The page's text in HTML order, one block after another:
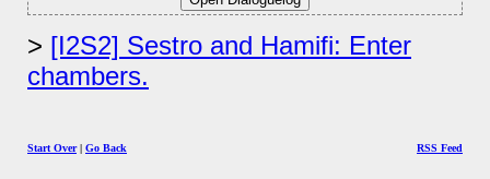
[I2S2] Sestro and Hamifi: Enter
chambers.
Start Over| Go Back RSS Feed